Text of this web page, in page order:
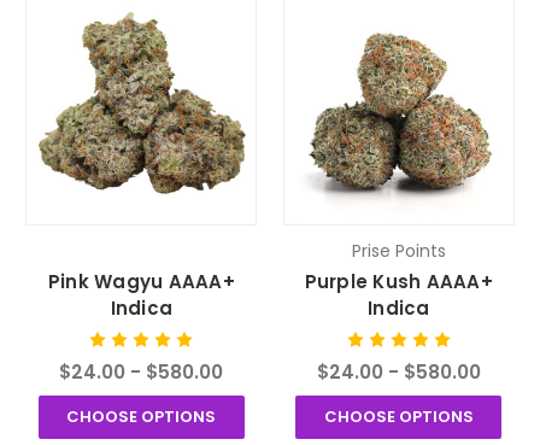
Pink Wagyu AAAA+
Indica
$24.00 - $580.00
CHOOSE OPTIONS
Prise Points
Purple Kush AAAA+
Indica
$24.00 - $580.00
CHOOSE OPTIONS